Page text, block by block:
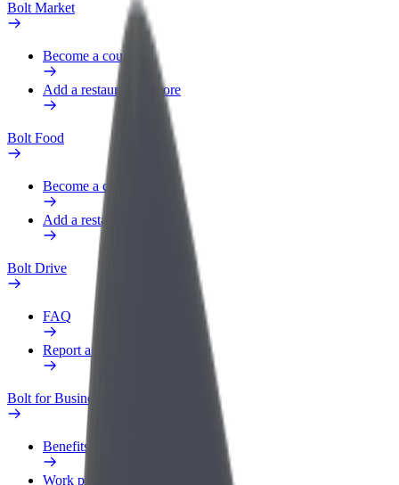
Bolt Market
Become a courier
Add a restaurant or store
Bolt Food
Become a courier
Add a restaurant or store
Bolt Drive
FAQ
Report a vehicle
Bolt for Business
Benefits
Work profile